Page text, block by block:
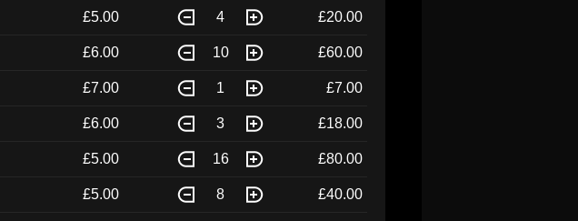
£5.00 4 £20.00
£6.00 10 £60.00
£7.00 1 £7.00
£6.00 3 £18.00
£5.00 16 £80.00
£5.00 8 £40.00